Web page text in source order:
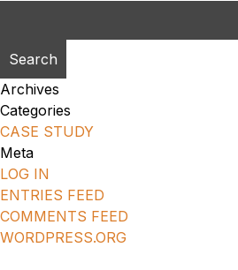
Archives
Categories
CASE STUDY
Meta
LOG IN
ENTRIES FEED
COMMENTS FEED
WORDPRESS.ORG